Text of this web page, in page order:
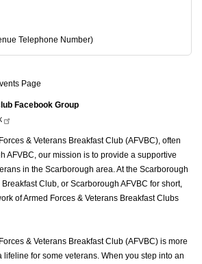
Telephone Number)
Page
Facebook Group
& Veterans Breakfast Club (AFVBC), often
AFVBC, our mission is to provide a supportive
in the Scarborough area. At the Scarborough
Club, or Scarborough AFVBC for short,
of Armed Forces & Veterans Breakfast Clubs
& Veterans Breakfast Club (AFVBC) is more
lifeline for some veterans. When you step into an